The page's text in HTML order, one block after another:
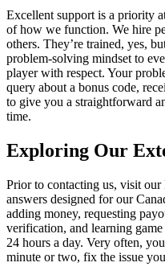
Excellent support is a priority
of how we function. We hire
others. They’re trained, yes,
problem-solving mindset to
player with respect. Your
query about a bonus code,
to give you a straightforward
time.
Exploring Our
Prior to contacting us, visit
answers designed for our
adding money, requesting
verification, and learning
24 hours a day. Very often,
minute or two, fix the issue